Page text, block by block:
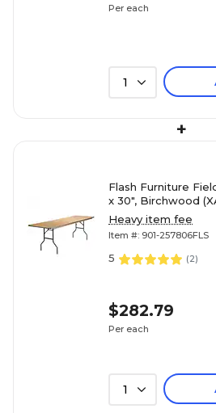
Per each
1
+
Flash Furniture
x 30", Birchwood
Heavy item fee
Item #: 901-257806FLS
5 (2)
$282.79
Per each
1